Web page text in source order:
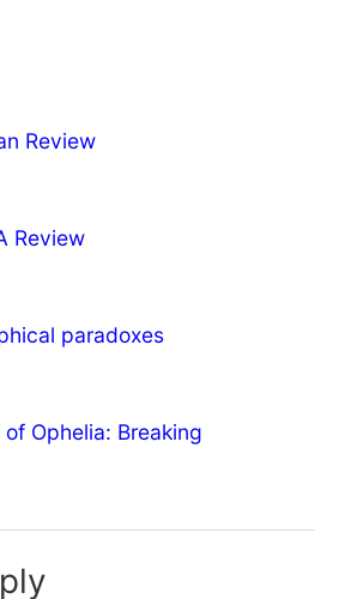
Review
Review
paradoxes
Ophelia: Breaking